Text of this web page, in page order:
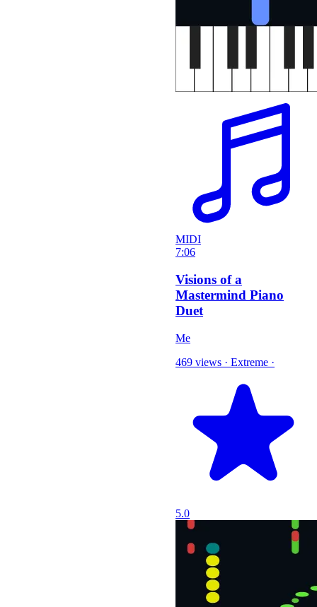
MIDI
7:06
Visions of a
Mastermind Piano
Duet
Me
469 views · Extreme ·
5.0